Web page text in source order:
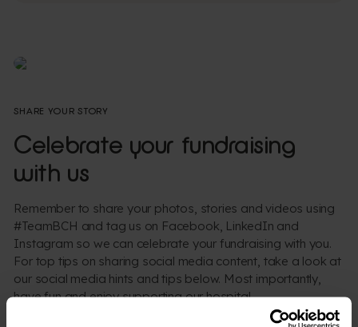
SHARE YOUR STORY
Celebrate your fundraising
with us
Remember to share your photos, stories and videos using
#TeamBCH and tag us on Facebook, LinkedIn and
Instagram so we can celebrate your fundraising with you.
For top tips on sharing social media content, take a look at
our social media hints and tips below. Most importantly,
have fun and enjoy supporting our hospital.